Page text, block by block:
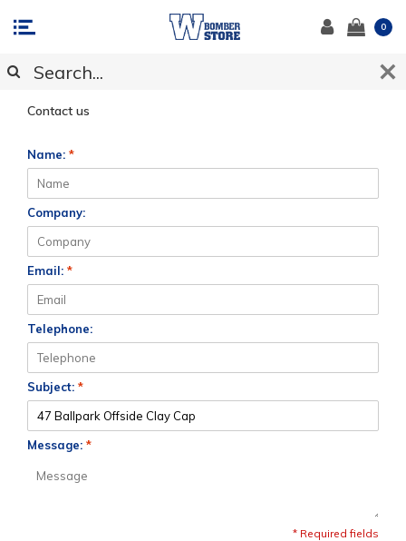
0
CUSTOMER SUPPORT
Contact us
Name: *
Company:
Email: *
Telephone:
Subject: *
Message: *
* Required fields